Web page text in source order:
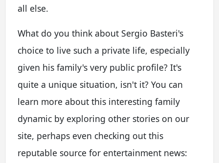
all else.
What do you think about Sergio Basteri's
choice to live such a private life, especially
given his family's very public profile? It's
quite a unique situation, isn't it? You can
learn more about this interesting family
dynamic by exploring other stories on our
site, perhaps even checking out this
reputable source for entertainment news: